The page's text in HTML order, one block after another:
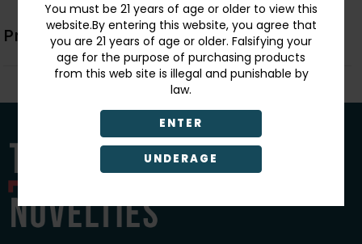
You must be 21 years of age or older to view this
website.By entering this website, you agree that
you are 21 years of age or older. Falsifying your
age for the purpose of purchasing products
from this web site is illegal and punishable by
law.
ENTER
UNDERAGE
Product Description